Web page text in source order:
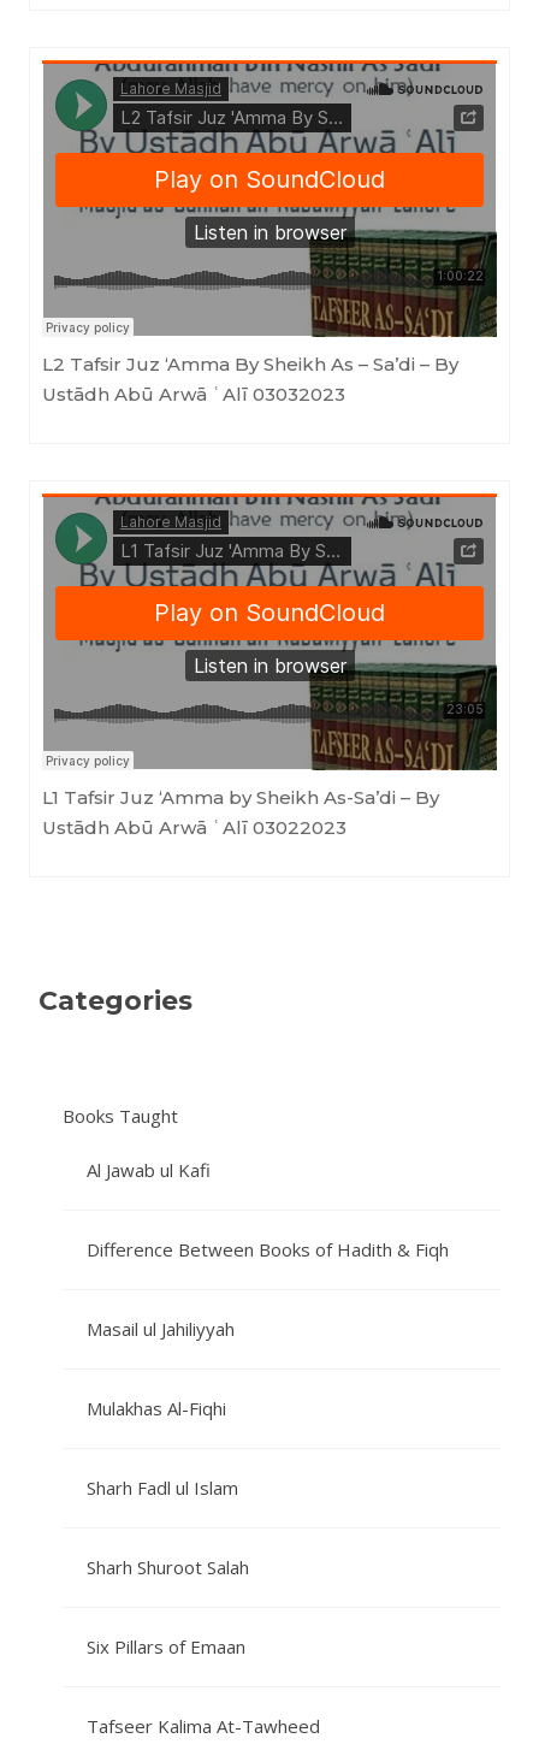
Masjid as-Sunnah an-Nabawiyyah·L2 Tafsir Juz 'Amma By Sheikh As - Sa'di - By Ustādh Abū Arwā ʿAlī 03032023
L2 Tafsir Juz ‘Amma By Sheikh As – Sa’di – By
Ustādh Abū Arwā ʿAlī 03032023
Masjid as-Sunnah an-Nabawiyyah·L1 Tafsir Juz 'Amma By Sheikh As - Sa'di (Ustādh Abū Arwā ʿAlī) 03022023
L1 Tafsir Juz ‘Amma by Sheikh As-Sa’di – By
Ustādh Abū Arwā ʿAlī 03022023
Categories
Books Taught
Al Jawab ul Kafi
Difference Between Books of Hadith & Fiqh
Masail ul Jahiliyyah
Mulakhas Al-Fiqhi
Sharh Fadl ul Islam
Sharh Shuroot Salah
Six Pillars of Emaan
Tafseer Kalima At-Tawheed